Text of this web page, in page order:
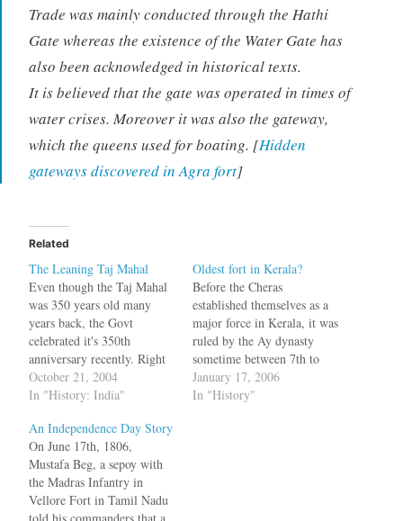
Trade was mainly conducted through the Hathi
Gate whereas the existence of the Water Gate has
also been acknowledged in historical texts.
It is believed that the gate was operated in times of
water crises. Moreover it was also the gateway,
which the queens used for boating. [Hidden
gateways discovered in Agra fort]
Related
The Leaning Taj Mahal
Even though the Taj Mahal
was 350 years old many
years back, the Govt
celebrated it's 350th
anniversary recently. Right
now the controversy is, Is
the Taj Mahal leaning, like
is one report which says it is
not. Talking to The Pioneer
on Tuesday,…
October 21, 2004
In "History: India"
Oldest fort in Kerala?
Before the Cheras
established themselves as a
major force in Kerala, it was
ruled by the Ay dynasty
sometime between 7th to
11th century AD with
Vizhinjam as the capital.The
January 17, 2006
In "History"
An Independence Day Story
On June 17th, 1806,
Mustafa Beg, a sepoy with
the Madras Infantry in
Vellore Fort in Tamil Nadu